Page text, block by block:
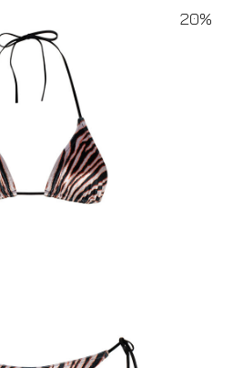
20%